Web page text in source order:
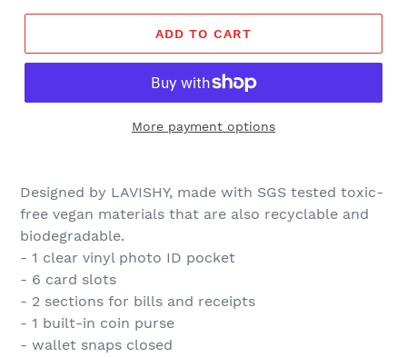
ADD TO CART
More payment options
Designed by LAVISHY, made with SGS tested toxic-
free vegan materials that are also recyclable and
biodegradable.
- 1 clear vinyl photo ID pocket
- 6 card slots
- 2 sections for bills and receipts
- 1 built-in coin purse
- wallet snaps closed